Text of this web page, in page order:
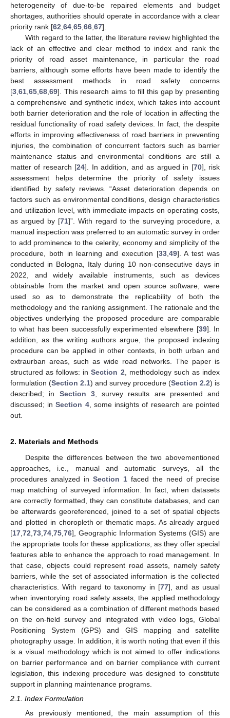
heterogeneity of due-to-be repaired elements and budget
shortages, authorities should operate in accordance with a clear
priority rank [62 64 65 66 67].
With regard to the latter, the literature review highlighted the
lack of an effective and clear method to index and rank the
priority of road asset maintenance, in particular the road
barriers, although some efforts have been made to identify the
best assessment methods in road safety concerns
[3 61 65 68 69]. This research aims to fill this gap by presenting
a comprehensive and synthetic index, which takes into account
both barrier deterioration and the role of location in affecting the
residual functionality of road safety devices. In fact, the despite
efforts in improving effectiveness of road barriers in preventing
injuries, the combination of concurrent factors such as barrier
maintenance status and environmental conditions are still a
matter of research [24]. In addition, and as argued in [70], risk
assessment helps determine the priority of safety issues
identified by safety reviews. “Asset deterioration depends on
factors such as environmental conditions, design characteristics
and utilization level, with immediate impacts on operating costs,
as argued by [71]”. With regard to the surveying procedure, a
manual inspection was preferred to an automatic survey in order
to add prominence to the celerity, economy and simplicity of the
procedure, both in learning and execution [33, 49]. A test was
conducted in Bologna, Italy during 10 non-consecutive days in
2022, and widely available instruments, such as devices
obtainable from the market and open source software, were
used so as to demonstrate the replicability of both the
methodology and the ranking assignment. The rationale and the
objectives underlying the proposed procedure are comparable
to what has been successfully experimented elsewhere [39]. In
addition, as the writing authors argue, the proposed indexing
procedure can be applied in other contexts, in both urban and
extraurban areas, such as wide road networks. The paper is
structured as follows: inSection 2 , methodology such as index
formulation (Section 2.1) and survey procedure (Section 2.2) is
described; in Section 3, survey results are presented and
discussed; inSection 4, some insights of research are pointed
out.
2. Materials and Methods
Despite the differences between the two abovementioned
approaches, i.e., manual and automatic surveys, all the
procedures analyzed in Section 1 faced the need of precise
map matching of surveyed information. In fact, when datasets
are correctly formatted, they can constitute databases, and can
be afterwards georeferenced, joined to a set of spatial objects
and plotted in choropleth or thematic maps. As already argued
[17 72 73 74 75 76], Geographic Information Systems (GIS) are
the appropriate tools for these applications, as they offer special
features able to enhance the approach to road management. In
that case, objects could represent road assets, namely safety
barriers, while the set of associated information is the collected
characteristics. With regard to taxonomy in [77], and as usual
when inventorying road safety assets, the applied methodology
can be considered as a combination of different methods based
on the on-field survey and integrated with video logs, Global
Positioning System (GPS) and GIS mapping and satellite
photography usage. In addition, it is worth noting that even if this
is a visual methodology which is not aimed to offer indications
on barrier performance and on barrier compliance with current
legislation, this indexing procedure was designed to constitute
support in planning maintenance programs.
2.1. Index Formulation
As previously mentioned, the main assumption of this